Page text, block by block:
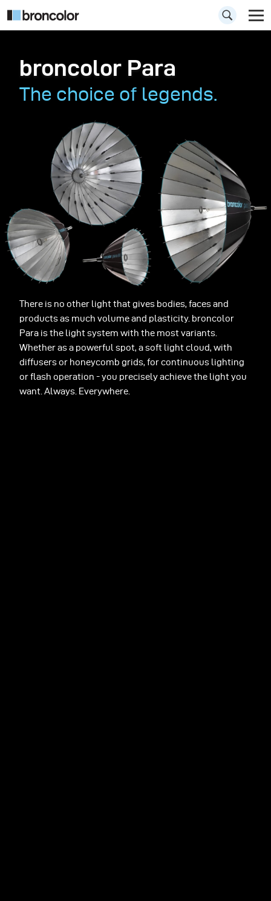
broncolor Para
The choice of legends.
There is no other light that gives bodies, faces and
products as much volume and plasticity. broncolor
Para is the light system with the most variants.
Whether as a powerful spot, a soft light cloud, with
diffusers or honeycomb grids, for continuous lighting
or flash operation - you precisely achieve the light you
want. Always. Everywhere.